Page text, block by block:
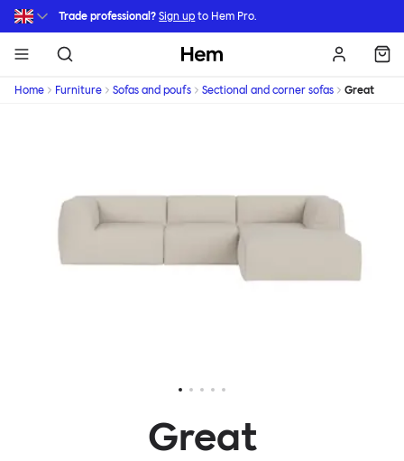
Skip to main content
Trade professional? Sign up to Hem Pro.
Hem
Home Furniture Sofas and poufs Sectional and corner sofas Great
Great